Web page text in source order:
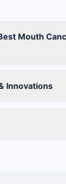
Mouth
Innovations